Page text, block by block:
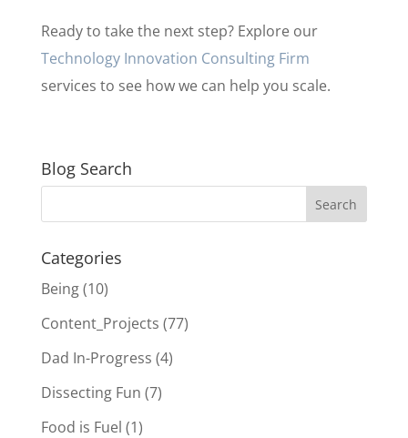
Ready to take the next step? Explore our
Technology Innovation Consulting Firm
services to see how we can help you scale.
Blog Search
Categories
Being(10)
Content_Projects (77)
Dad In-Progress (4)
Dissecting Fun (7)
Food is Fuel (1)